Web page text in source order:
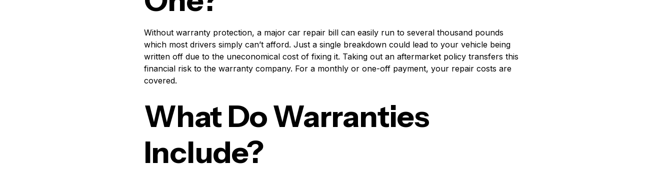
Without warranty protection, a major car repair bill can easily run to several thousand pounds
which most drivers simply can’t afford. Just a single breakdown could lead to your vehicle being
written off due to the uneconomical cost of fixing it. Taking out an aftermarket policy transfers this
financial risk to the warranty company. For a monthly or one-off payment, your repair costs are
covered.
What Do Warranties
Include?